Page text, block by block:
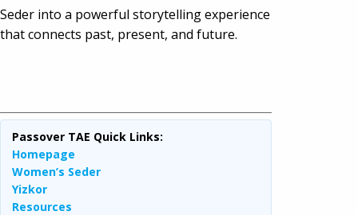
Seder into a powerful storytelling experience
that connects past, present, and future.
Passover TAE Quick Links:
Homepage
Women’s Seder
Yizkor
Resources